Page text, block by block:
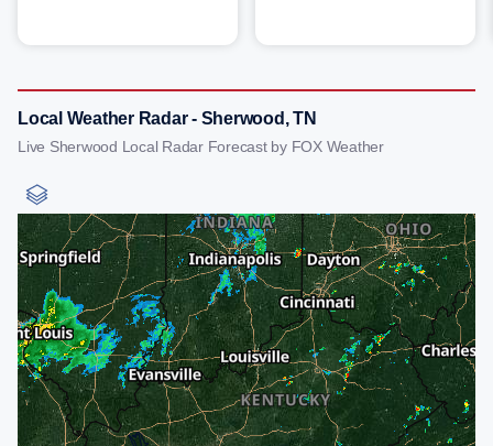
Local Weather Radar - Sherwood, TN
Live Sherwood Local Radar Forecast by FOX Weather